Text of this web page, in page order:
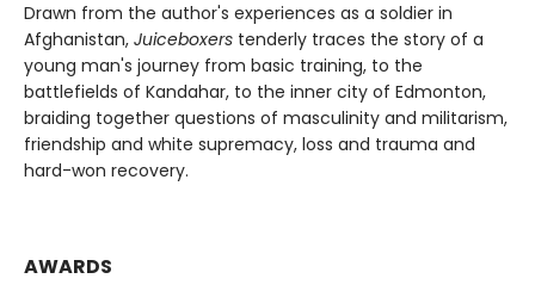
Drawn from the author's experiences as a soldier in
Afghanistan, Juiceboxers tenderly traces the story of a
young man's journey from basic training, to the
battlefields of Kandahar, to the inner city of Edmonton,
braiding together questions of masculinity and militarism,
friendship and white supremacy, loss and trauma and
hard-won recovery.
AWARDS